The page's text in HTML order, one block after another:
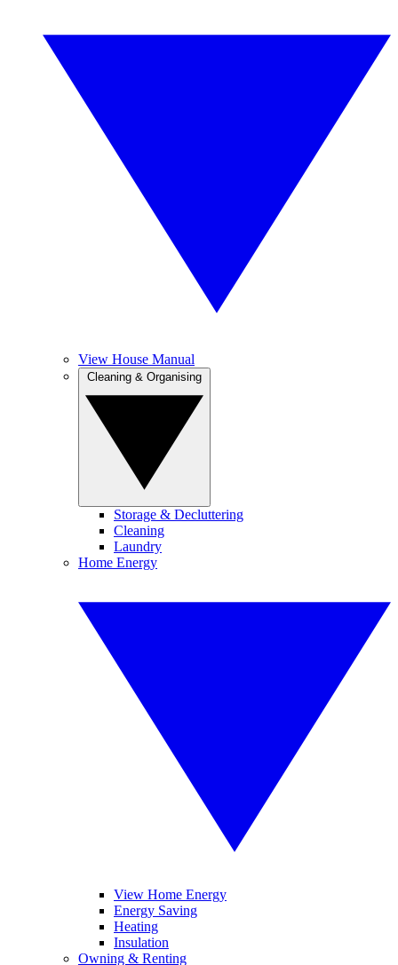
View House Manual
Storage & Decluttering
Cleaning
Laundry
Home Energy
View Home Energy
Energy Saving
Heating
Insulation
Owning & Renting